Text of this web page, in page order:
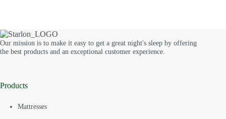
Our mission is to make it easy to get a great night's sleep by offering
the best products and an exceptional customer experience.
Products
Mattresses